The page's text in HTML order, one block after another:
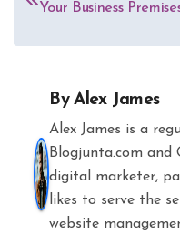
navigation
Your Business
ByAlex James
Alex James is a
Blogjunta.com and
digital marketer,
likes to serve the
website